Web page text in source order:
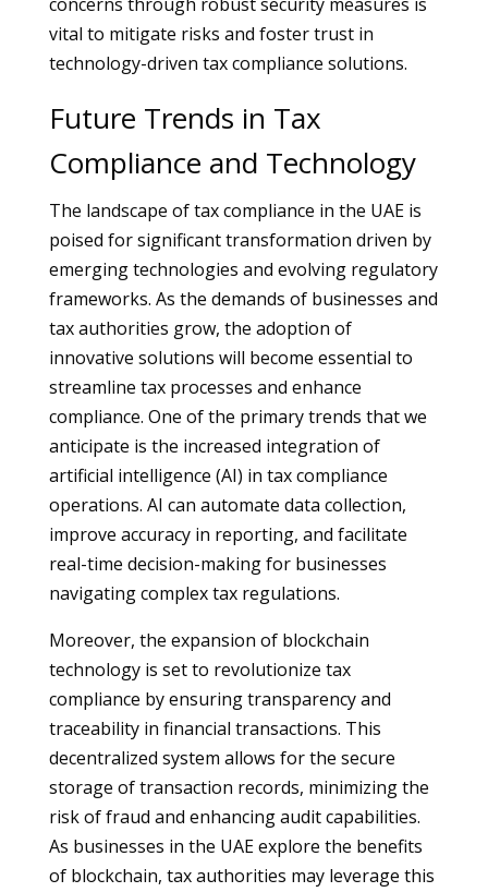
vital to mitigate risks and foster trust in
technology-driven tax compliance solutions.
Future Trends in Tax
Compliance and Technology
The landscape of tax compliance in the UAE is
poised for significant transformation driven by
emerging technologies and evolving regulatory
frameworks. As the demands of businesses and
tax authorities grow, the adoption of
innovative solutions will become essential to
streamline tax processes and enhance
compliance. One of the primary trends that we
anticipate is the increased integration of
artificial intelligence (AI) in tax compliance
operations. AI can automate data collection,
improve accuracy in reporting, and facilitate
real-time decision-making for businesses
navigating complex tax regulations.
Moreover, the expansion of blockchain
technology is set to revolutionize tax
compliance by ensuring transparency and
traceability in financial transactions. This
decentralized system allows for the secure
storage of transaction records, minimizing the
risk of fraud and enhancing audit capabilities.
As businesses in the UAE explore the benefits
of blockchain, tax authorities may leverage this